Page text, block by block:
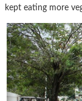
kept eating more